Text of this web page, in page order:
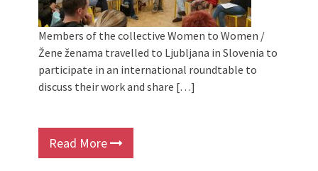
Members of the collective Women to Women /
Žene ženama travelled to Ljubljana in Slovenia to
participate in an international roundtable to
discuss their work and share […]
Read More